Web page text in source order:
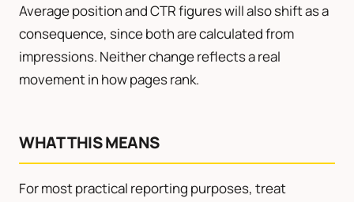
Average position and CTR figures will also shift as a
consequence, since both are calculated from
impressions. Neither change reflects a real
movement in how pages rank.
WHAT THIS MEANS
For most practical reporting purposes, treat